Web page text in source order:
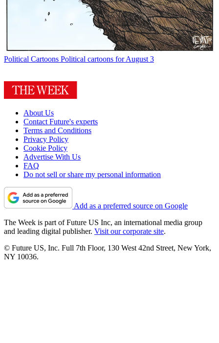
Political Cartoons Political cartoons for August 3
About Us
Contact Future's experts
Terms and Conditions
Privacy Policy
Cookie Policy
Advertise With Us
FAQ
Do not sell or share my personal information
Add as a preferred source on Google
The Week is part of Future US Inc, an international media group
and leading digital publisher. Visit our corporate site.
© Future US, Inc. Full 7th Floor, 130 West 42nd Street, New York,
NY 10036.